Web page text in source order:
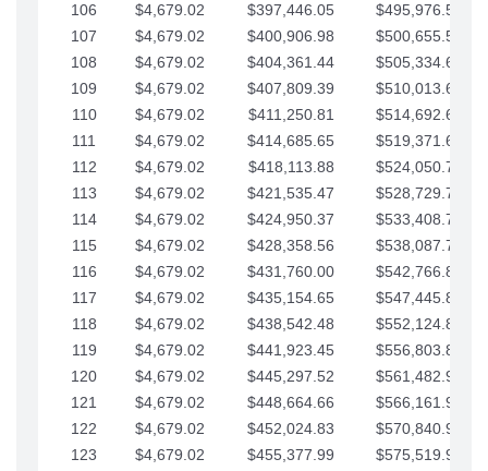
106
$4,679.02 $397,446.05
$495,976.57
107
$4,679.02 $400,906.98
$500,655.59
108
$4,679.02 $404,361.44
$505,334.62
109
$4,679.02 $407,809.39
$510,013.64
110
$4,679.02 $411,250.81
$514,692.67
111
$4,679.02 $414,685.65
$519,371.69
112
$4,679.02 $418,113.88
$524,050.72
113
$4,679.02 $421,535.47
$528,729.74
114
$4,679.02 $424,950.37
$533,408.76
115
$4,679.02 $428,358.56
$538,087.79
116
$4,679.02 $431,760.00
$542,766.81
117
$4,679.02 $435,154.65
$547,445.84
118
$4,679.02 $438,542.48
$552,124.86
119
$4,679.02 $441,923.45
$556,803.88
120
$4,679.02 $445,297.52
$561,482.91
121
$4,679.02 $448,664.66
$566,161.93
122
$4,679.02 $452,024.83
$570,840.96
123
$4,679.02 $455,377.99
$575,519.98